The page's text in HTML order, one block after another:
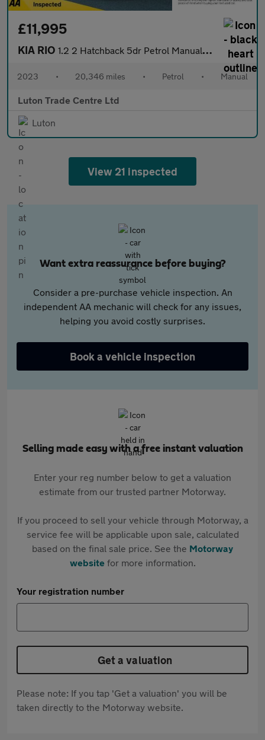
£11,995
KIA RIO 1.2 2 Hatchback 5dr Petrol Manual Euro 6 (s/s) (83 bhp)
2023 • 20,346 miles • Petrol • Manual
Luton Trade Centre Ltd
Luton
View 21 inspected
Want extra reassurance before buying?
Consider a pre-purchase vehicle inspection. An
independent AA mechanic will check for any issues,
helping you avoid costly surprises.
Book a vehicle inspection
Selling made easy with a free instant valuation
Enter your reg number below to get a valuation
estimate from our trusted partner Motorway.
If you proceed to sell your vehicle through Motorway, a
service fee will be applicable upon sale, calculated
based on the final sale price. See the Motorway
websitefor more information.
Your registration number
Get a valuation
Please note: If you tap 'Get a valuation' you will be
taken directly to the Motorway website.